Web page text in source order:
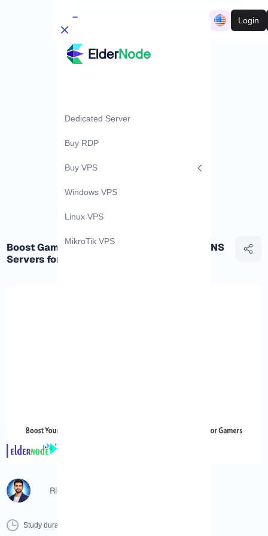
Login
Dedicated Server
Buy RDP
Buy VPS
Windows VPS
Linux VPS
MikroTik VPS
Boost Gaming Speed: Unveiling the Best DNS
Servers for Gamers
Richard (Senior Manager)
Study duration :